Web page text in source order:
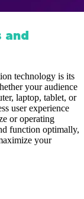
technology is its
your audience
laptop, tablet, or
user experience
or operating
function optimally,
your